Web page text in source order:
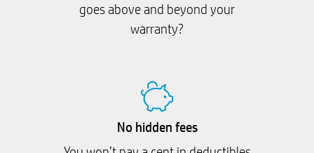
goes above and beyond your
warranty?
No hidden fees